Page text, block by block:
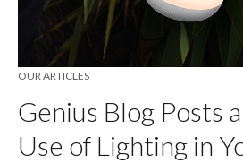
OUR ARTICLES
Genius Blog Posts
Use of Lighting in